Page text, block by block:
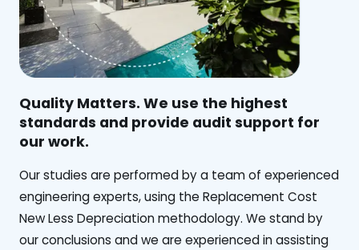
Quality Matters. We use the highest
standards and provide audit support for
our work.
Our studies are performed by a team of experienced
engineering experts, using the Replacement Cost
New Less Depreciation methodology. We stand by
our conclusions and we are experienced in assisting